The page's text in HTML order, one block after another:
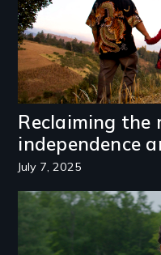
Reclaiming the
independence
July 7, 2025
Image